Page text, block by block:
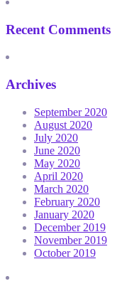
Recent Comments
Archives
September 2020
August 2020
July 2020
June 2020
May 2020
April 2020
March 2020
February 2020
January 2020
December 2019
November 2019
October 2019